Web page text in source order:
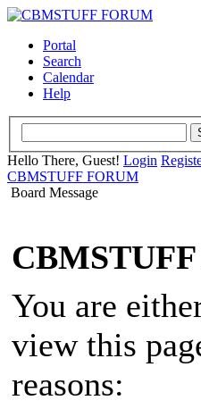
Portal
Search
Calendar
Help
Hello There, Guest! Login
CBMSTUFF FORUM
Board Message
You are
view this
reasons: